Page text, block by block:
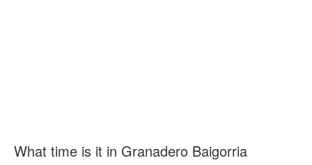
What time is it in Granadero Baigorria